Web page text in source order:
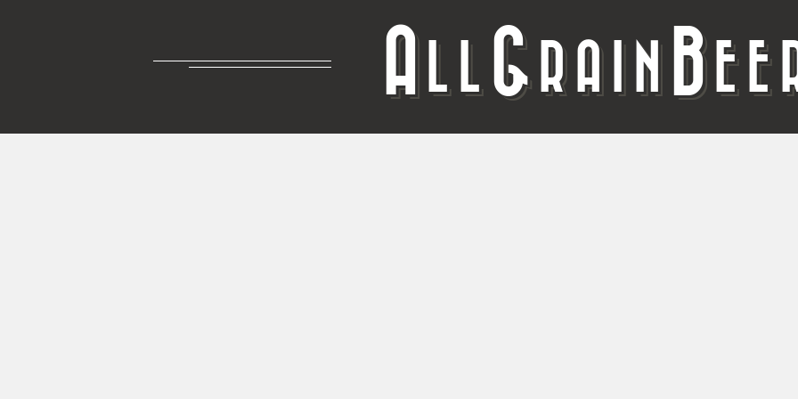
A G RAIN B